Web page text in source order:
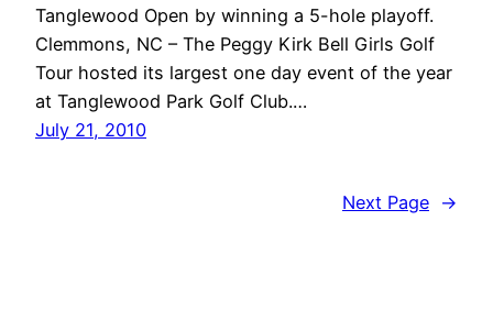
Tanglewood Open by winning a 5-hole playoff.
Clemmons, NC – The Peggy Kirk Bell Girls Golf
Tour hosted its largest one day event of the year
at Tanglewood Park Golf Club.…
July 21, 2010
Next Page →